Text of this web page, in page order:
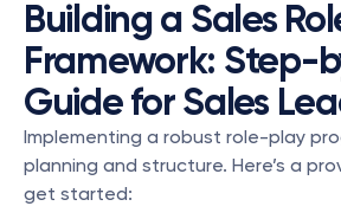
Building a Sales
Framework: Step-
Guide for Sales
Implementing a robust role-play
planning and structure. Here’s a
get started: